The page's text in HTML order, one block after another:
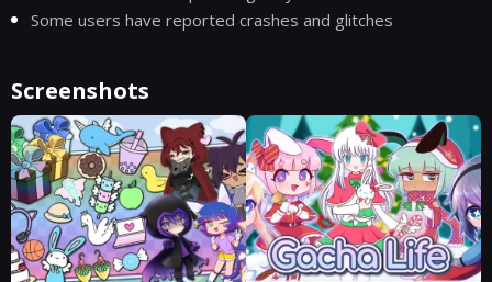
Some users have reported crashes and glitches
Screenshots